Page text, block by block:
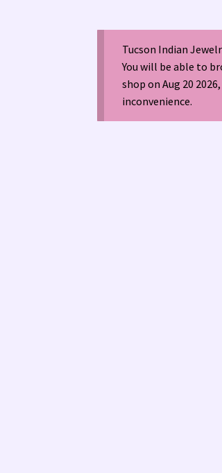
LOCAL JEWELRY
Navajo (Dine’) Jewelry
Santo Domingo Artist
Tucson Indian
You will be able to
shop on Aug 20
inconvenience.